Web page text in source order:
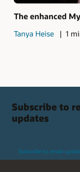
The enhanced
Tanya Heise 1
Subscribe to
updates
Subscribe to email